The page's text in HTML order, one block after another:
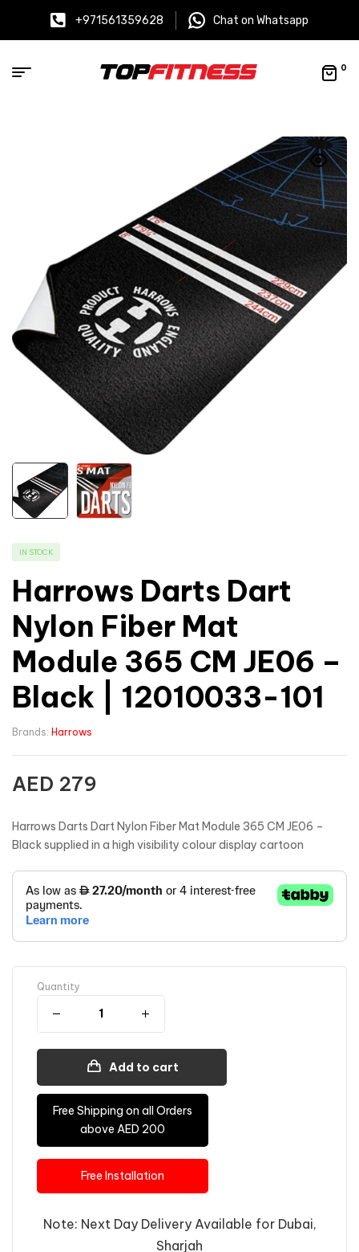
+971561359628 Chat on Whatsapp
0
IN STOCK
Harrows Darts Dart
Nylon Fiber Mat
Module 365 CM JE06 –
Black | 12010033-101
Brands: Harrows
AED 279
Harrows Darts Dart Nylon Fiber Mat Module 365 CM JE06 –
Black supplied in a high visibility colour display cartoon
Quantity
Add to cart
Free Shipping on all Orders
above AED 200
Free Installation
Note: Next Day Delivery Available for Dubai,
Sharjah